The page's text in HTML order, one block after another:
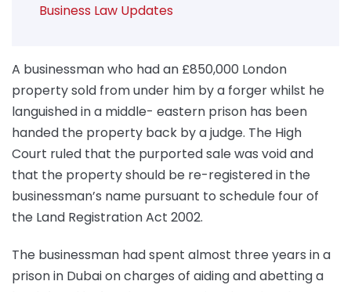
Business Law Updates
A businessman who had an £850,000 London
property sold from under him by a forger whilst he
languished in a middle- eastern prison has been
handed the property back by a judge. The High
Court ruled that the purported sale was void and
that the property should be re-registered in the
businessman’s name pursuant to schedule four of
the Land Registration Act 2002.
The businessman had spent almost three years in a
prison in Dubai on charges of aiding and abetting a